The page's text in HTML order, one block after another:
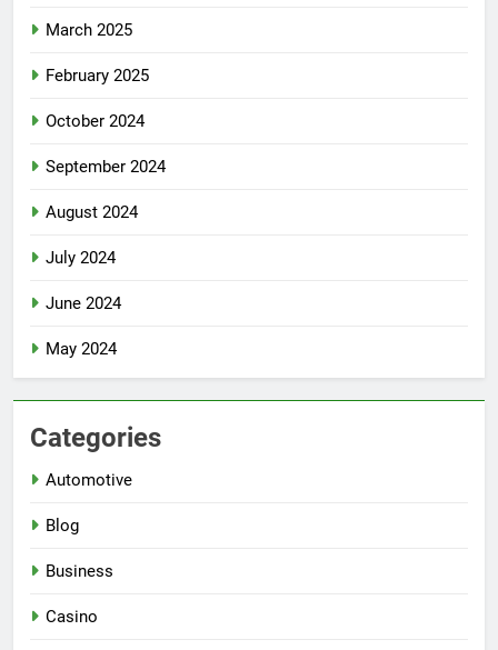
March 2025
February 2025
October 2024
September 2024
August 2024
July 2024
June 2024
May 2024
Categories
Automotive
Blog
Business
Casino